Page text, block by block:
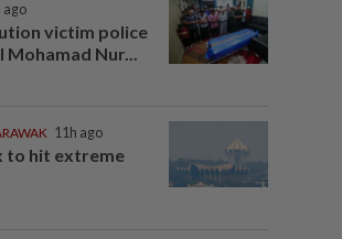
ago
victim police
Mohamad Nur...
11h ago
to hit extreme